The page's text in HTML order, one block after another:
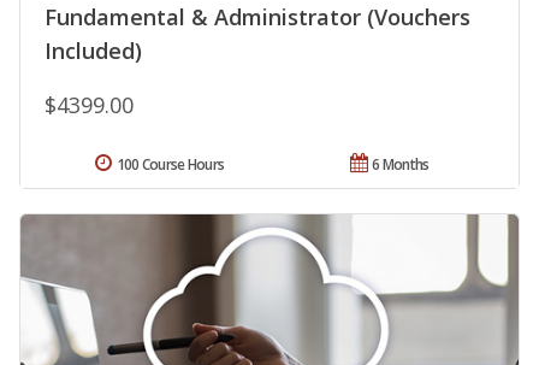
Fundamental & Administrator (Vouchers
Included)
$4399.00
6 Months
100 Course Hours